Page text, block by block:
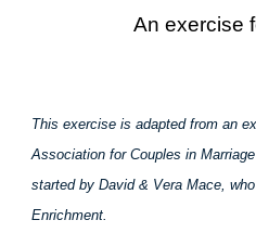
An exercise
This exercise is adapted from an
Association for Couples in
started by David & Vera Mace,
Enrichment.